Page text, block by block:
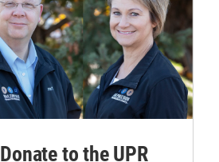
Donate to the UPR